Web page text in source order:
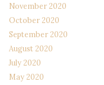
November 2020
October 2020
September 2020
August 2020
July 2020
May 2020